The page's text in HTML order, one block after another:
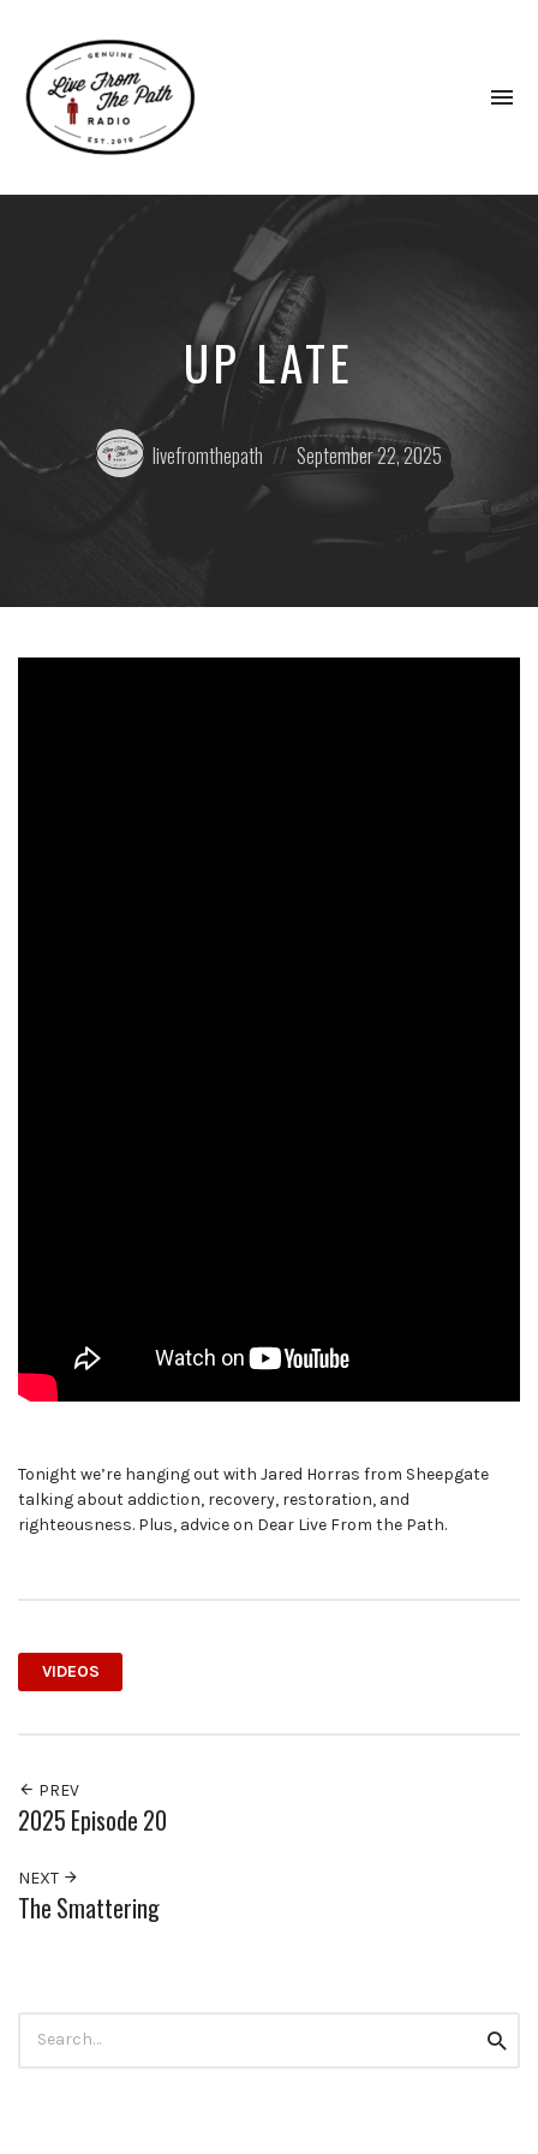
Faith.
UP LATE
Posted
by:
livefromthepath
Posted
on
September 22, 2025
Tonight we’re hanging out with Jared Horras from Sheepgate
talking about addiction, recovery, restoration, and
righteousness. Plus, advice on Dear Live From the Path.
VIDEOS
PREV
2025 Episode 20
NEXT
The Smattering
for: